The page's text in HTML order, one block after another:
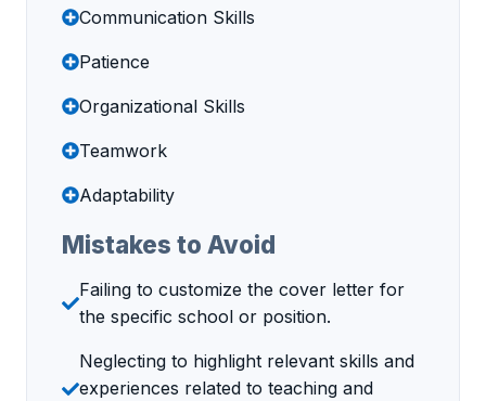
Communication Skills
Patience
Organizational Skills
Teamwork
Adaptability
Mistakes to Avoid
Failing to customize the cover letter for
the specific school or position.
Neglecting to highlight relevant skills and
experiences related to teaching and